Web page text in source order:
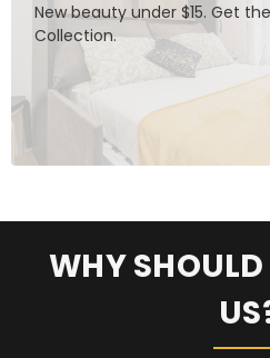
New beauty under $15. Get
Collection.
WHY